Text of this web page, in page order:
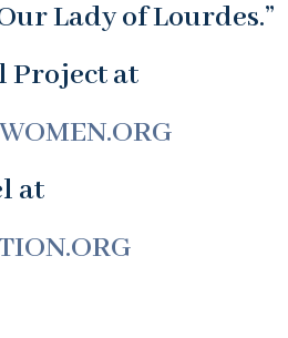
Lady of Lourdes.”
Project at
at